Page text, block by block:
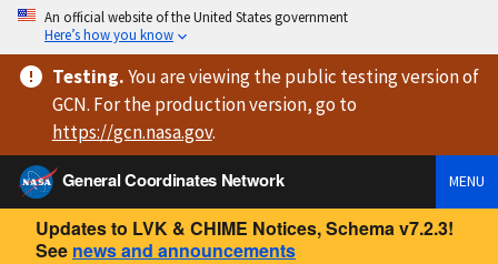
An official website of the United States government
Here’s how you know
Testing.You are viewingthe public testing versionof
GCN. For the production version, go to
https://gcn.nasa.gov.
General Coordinates Network
MENU
Updates to LVK & CHIME Notices, Schema v7.2.3!
See news and announcements